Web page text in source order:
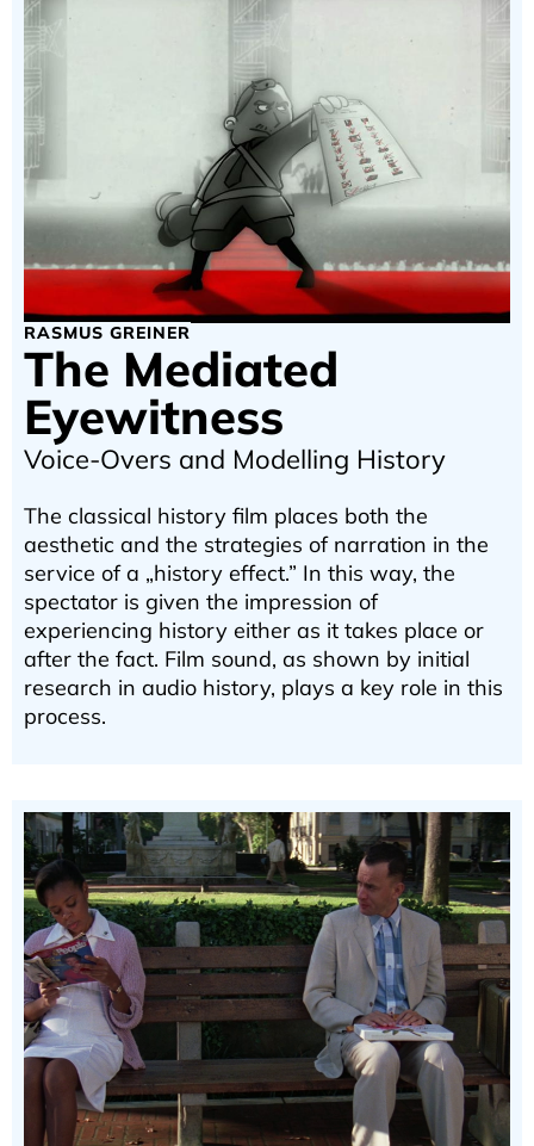
RASMUS GREINER
The Mediated
Eyewitness
Voice-Overs and Modelling History
The classical history film places both the
aesthetic and the strategies of narration in the
service of a „history effect.” In this way, the
spectator is given the impression of
experiencing history either as it takes place or
after the fact. Film sound, as shown by initial
research in audio history, plays a key role in this
process.